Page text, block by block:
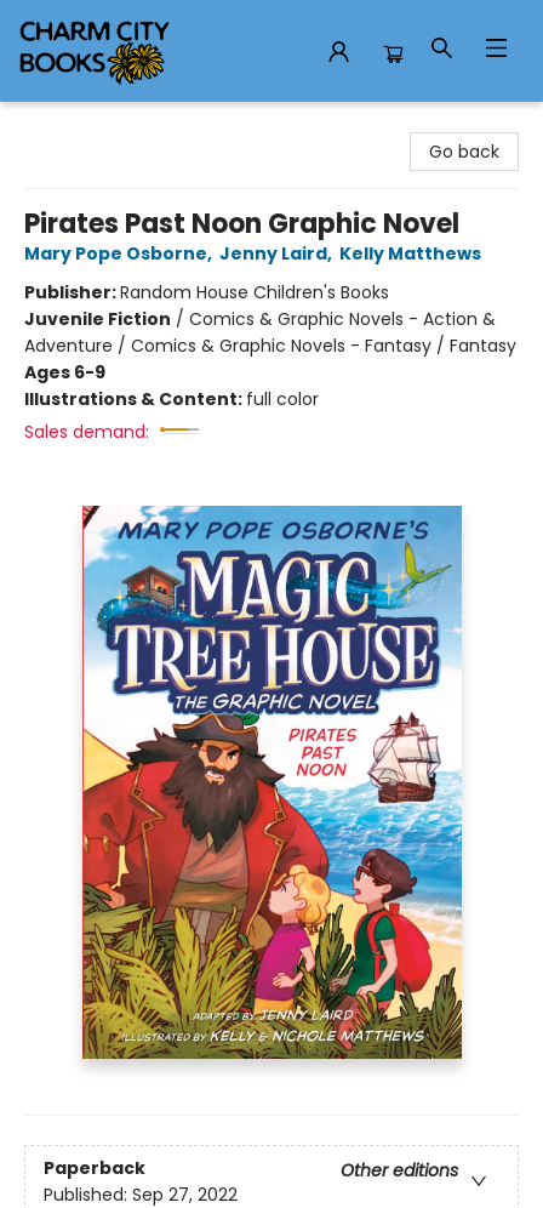
Go back
Pirates Past Noon Graphic Novel
Mary Pope Osborne, Jenny Laird, Kelly Matthews
Publisher:Random House Children's Books
Juvenile Fiction / Comics & Graphic Novels - Action &
Adventure / Comics & Graphic Novels - Fantasy / Fantasy
Ages 6-9
Illustrations & Content: full color
Sales demand:
Paperback
Other editions
Published: Sep 27, 2022